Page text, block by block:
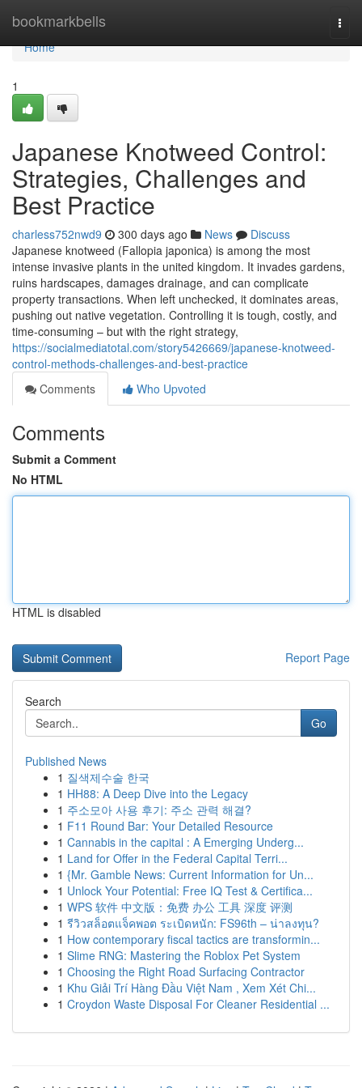
bookmarkbells
Home
Home
1
Japanese Knotweed Control:
Strategies, Challenges and
Best Practice
charless752nwd9 300 days ago News
Discuss
Japanese knotweed (Fallopia japonica) is among the most
intense invasive plants in the united kingdom. It invades gardens,
ruins hardscapes, damages drainage, and can complicate
property transactions. When left unchecked, it dominates areas,
pushing out native vegetation. Controlling it is tough, costly, and
time-consuming – but with the right strategy,
https://socialmediatotal.com/story5426669/japanese-knotweed-
control-methods-challenges-and-best-practice
Comments
Who Upvoted
Comments
Submit a Comment
No HTML
HTML is disabled
Report Page
Search
Go
Published News
1 질색제수술 한국
1 HH88: A Deep Dive into the Legacy
1 주소모아 사용 후기: 주소 관력 해결?
1 F11 Round Bar: Your Detailed Resource
1 Cannabis in the capital : A Emerging Underg...
1 Land for Offer in the Federal Capital Terri...
1 {Mr. Gamble News: Current Information for Un...
1 Unlock Your Potential: Free IQ Test & Certifica...
1 WPS 软件 中文版：免费 办公 工具 深度 评测
1 รีวิวสล็อตแจ็คพอต ระเบิดหนัก: FS96th – น่าลงทุน?
1 How contemporary fiscal tactics are transformin...
1 Slime RNG: Mastering the Roblox Pet System
1 Choosing the Right Road Surfacing Contractor
1 Khu Giải Trí Hàng Đầu Việt Nam , Xem Xét Chi...
1 Croydon Waste Disposal For Cleaner Residential ...